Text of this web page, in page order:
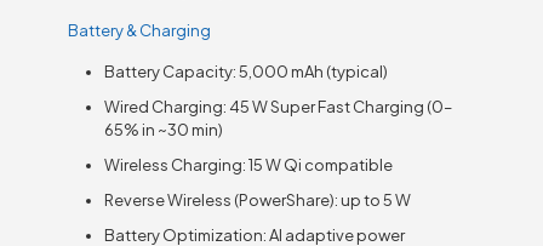
Battery & Charging
Battery Capacity: 5,000 mAh (typical)
Wired Charging: 45 W Super Fast Charging (0–
65% in ~30 min)
Wireless Charging: 15 W Qi compatible
Reverse Wireless (PowerShare): up to 5 W
Battery Optimization: AI adaptive power